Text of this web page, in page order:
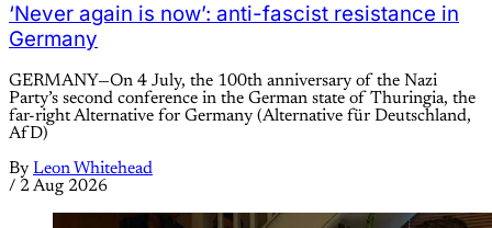
‘Never again is now’: anti-fascist resistance in
Germany
GERMANY—On 4 July, the 100th anniversary of the Nazi
Party’s second conference in the German state of Thuringia, the
far-right Alternative for Germany (Alternative für Deutschland,
AfD)
By Leon Whitehead
/ 2 Aug 2026